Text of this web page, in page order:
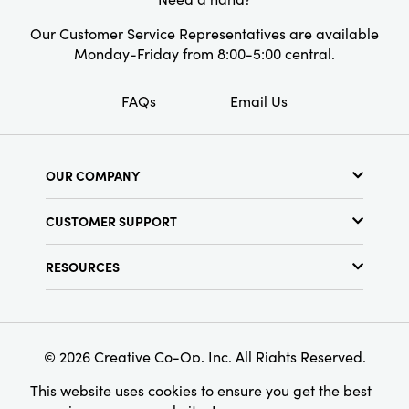
Our Customer Service Representatives are available
Monday-Friday from 8:00-5:00 central.
FAQs Email Us
OUR COMPANY
Find a Store
Terms & Conditions
CUSTOMER SUPPORT
RESOURCES
Find Your Rep
Customer Loyalty Program
© 2026 Creative Co-Op, Inc. All Rights Reserved.
This website uses cookies to ensure you get the best